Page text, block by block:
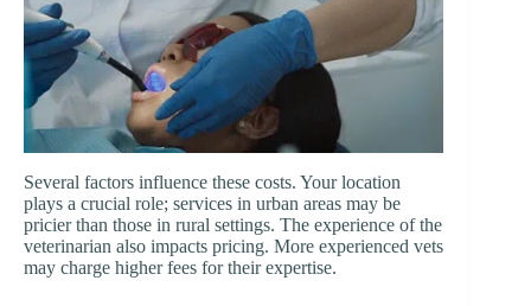
Several factors influence these costs. Your location
plays a crucial role; services in urban areas may be
pricier than those in rural settings. The experience of the
veterinarian also impacts pricing. More experienced vets
may charge higher fees for their expertise.